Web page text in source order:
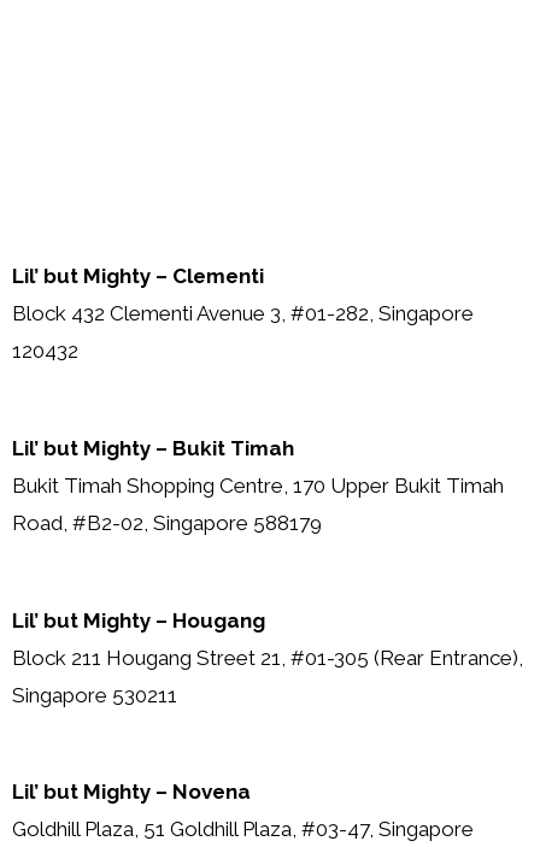
Lil’ but Mighty – Clementi
Block 432 Clementi Avenue 3, #01-282, Singapore
120432
Lil’ but Mighty – Bukit Timah
Bukit Timah Shopping Centre, 170 Upper Bukit Timah
Road, #B2-02, Singapore 588179
Lil’ but Mighty – Hougang
Block 211 Hougang Street 21, #01-305 (Rear Entrance),
Singapore 530211
Lil’ but Mighty – Novena
Goldhill Plaza, 51 Goldhill Plaza, #03-47, Singapore